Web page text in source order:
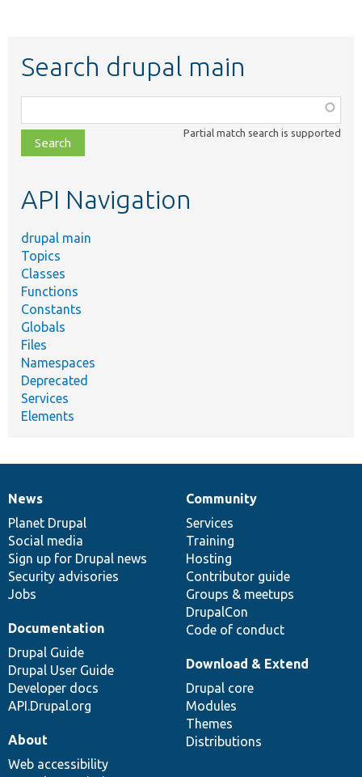
Search drupal main
class,
file,
topic,
Partial match search is supported
API Navigation
drupal main
Topics
Classes
Functions
Constants
Globals
Files
Namespaces
Deprecated
Services
Elements
News
items
News
Planet Drupal
Social media
Sign up for Drupal news
Security advisories
Jobs
Our
community
Community
Services
Training
Hosting
Contributor guide
Groups & meetups
DrupalCon
Code of conduct
Documentation
Documentation
Drupal Guide
Drupal User Guide
Developer docs
API.Drupal.org
Drupal
code
base
Download & Extend
Drupal core
Modules
Themes
Distributions
Governance
of
community
About
Web accessibility